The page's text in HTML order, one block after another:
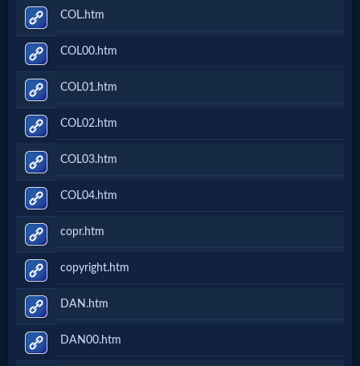
COL.htm
COL00.htm
COL01.htm
COL02.htm
COL03.htm
COL04.htm
copr.htm
copyright.htm
DAN.htm
DAN00.htm